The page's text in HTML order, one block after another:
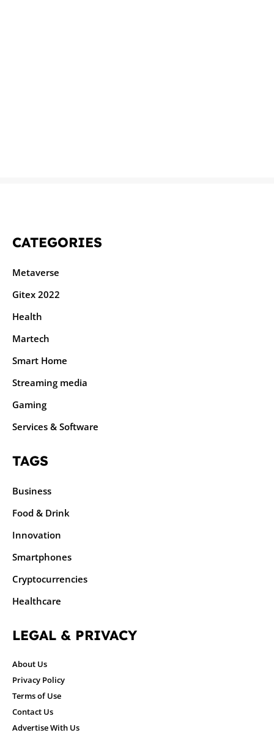
CATEGORIES
Metaverse
Gitex 2022
Health
Martech
Smart Home
Streaming media
Gaming
Services & Software
TAGS
Business
Food & Drink
Innovation
Smartphones
Cryptocurrencies
Healthcare
LEGAL & PRIVACY
About Us
Privacy Policy
Terms of Use
Contact Us
Advertise With Us